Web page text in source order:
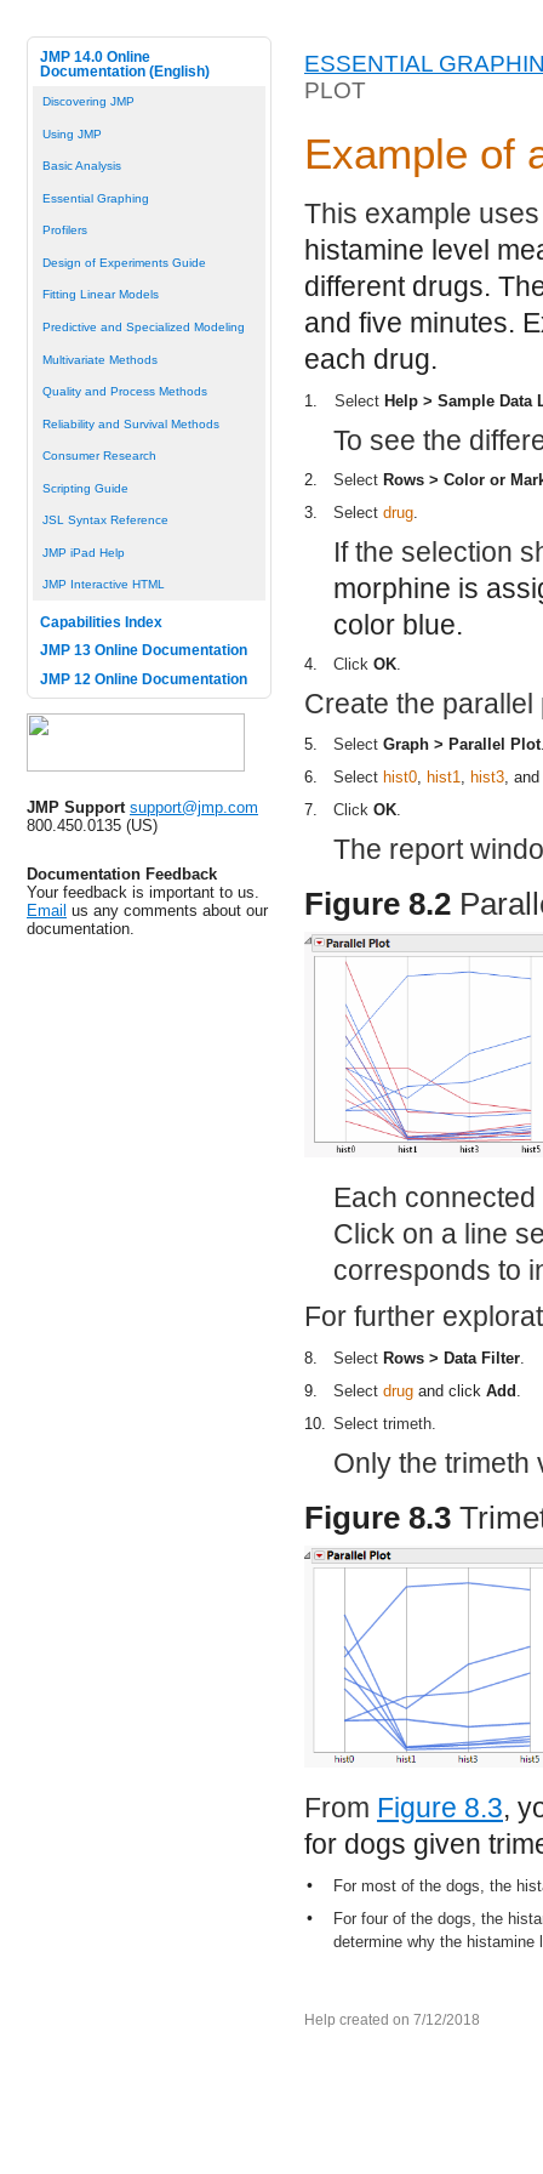
JMP 14.0 Online
Documentation (English)
Discovering JMP
Using JMP
Basic Analysis
Essential Graphing
Profilers
Design of Experiments Guide
Fitting Linear Models
Predictive and Specialized Modeling
Multivariate Methods
Quality and Process Methods
Reliability and Survival Methods
Consumer Research
Scripting Guide
JSL Syntax Reference
JMP iPad Help
JMP Interactive HTML
Capabilities Index
JMP 13 Online Documentation
JMP 12 Online Documentation
JMP Support support@jmp.com
800.450.0135 (US)
Documentation Feedback
Your feedback is important to us.
Email us any comments about our
documentation.
ESSENTIAL
PLOT
Example of
This example
histamine level
different drugs.
and five minutes.
each drug.
1. Select Help > Sample Data
To see the
2. Select Rows > Color or
3.
Select drug
If the selection
morphine is
color blue.
4. Click OK
Create the parallel
5. Select Graph > Parallel Plot
6.
Select hist0, hist1, hist3, and
7.
Click OK.
The report
Figure 8.2
Each
Click on a line
corresponds to
For further
8. Select Rows > Data Filter
9.
Select drug and click Add
10.
Select trimeth.
Only the trimeth
Figure 8.3
From Figure 8.3,
for dogs given
• For most of the dogs, the
•
For four of the dogs, the
determine why the histamine
Help created on 7/12/2018